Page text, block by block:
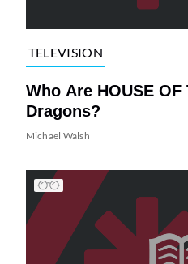
TELEVISION
Who Are HOUSE OF
Dragons?
Michael Walsh